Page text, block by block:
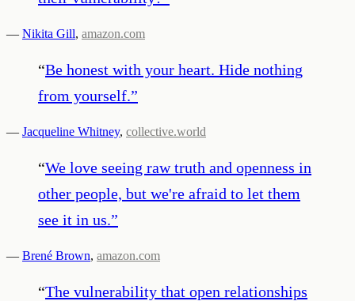
— Nikita Gill, amazon.com
“Be honest with your heart. Hide nothing
from yourself.”
— Jacqueline Whitney, collective.world
“We love seeing raw truth and openness in
other people, but we're afraid to let them
see it in us.”
— Brené Brown, amazon.com
“The vulnerability that open relationships